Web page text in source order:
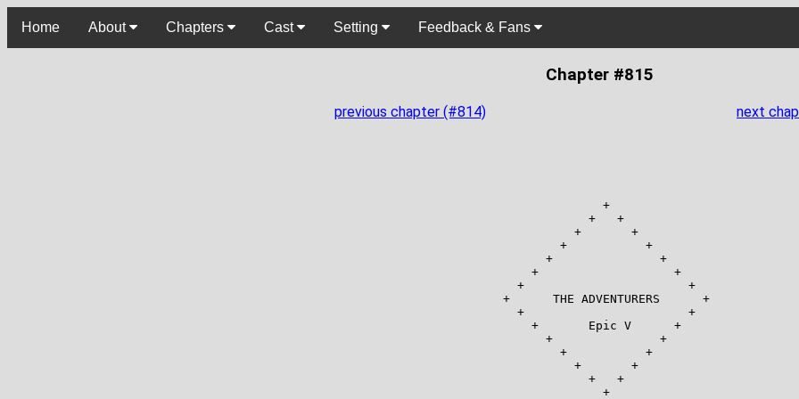
Home About Chapters Cast Setting Feedback & Fans
Chapter #815
previous chapter (#814) next